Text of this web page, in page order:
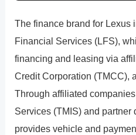
The finance brand for Lexus
Financial Services (LFS),
financing and leasing via
Credit Corporation (TMCC),
Through affiliated
Services (TMIS) and
provides vehicle and